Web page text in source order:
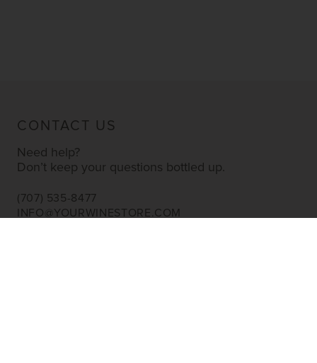
CONTACT US
Need help?
Don’t keep your questions bottled up.
(707) 535-8477
INFO@YOURWINESTORE.COM